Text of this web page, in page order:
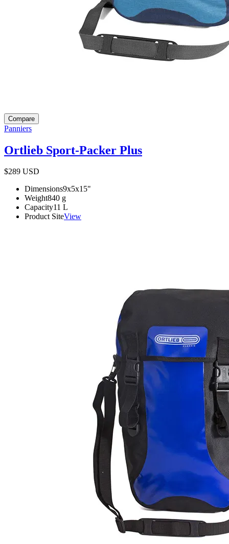
Compare
Panniers
Ortlieb Sport-Packer Plus
$289 USD
Dimensions9x5x15"
Weight840 g
Capacity11 L
Product SiteView